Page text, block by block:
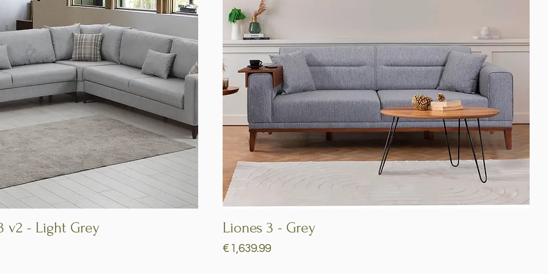
Quick View
v2 - Light Grey Liones 3 - Grey
Price
€1,639.99